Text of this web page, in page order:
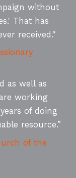
without
That has
received."
as well as
working
of doing
resource.”
of the